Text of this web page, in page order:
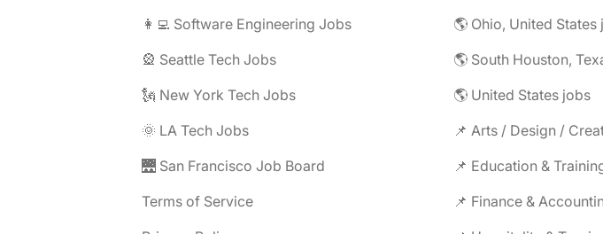
👩‍💻 Software Engineering Jobs
🎡 Seattle Tech Jobs
🗽 New York Tech Jobs
🌞 LA Tech Jobs
🌉 San Francisco Job Board
Terms of Service
🌎 Ohio, United States
🌎 South Houston,
🌎 United States jobs
📌 Arts / Design /
📌 Education &
📌 Finance &